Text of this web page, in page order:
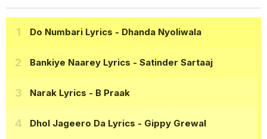
Do Numbari Lyrics - Dhanda Nyoliwala
Bankiye Naarey Lyrics - Satinder Sartaaj
Narak Lyrics - B Praak
Dhol Jageero Da Lyrics - Gippy Grewal